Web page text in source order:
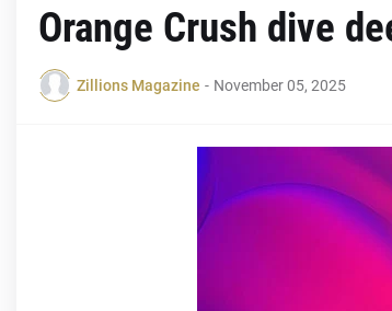
Orange Crush dive
Zillions Magazine - November 05, 2025